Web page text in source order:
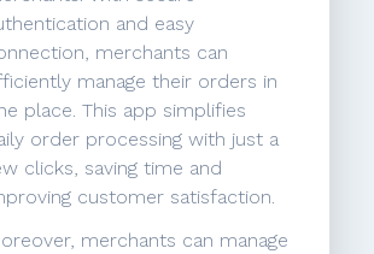
and easy
merchants can
manage their orders in
place. This app simplifies
order processing with just a
clicks, saving time and
customer satisfaction.
merchants can manage